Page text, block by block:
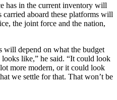
has in the current inventory will
aboard these platforms will
the joint force and the nation,
depend on what the budget
like,” he said. “It could look
more modern, or it could look
we settle for that. That won’t be